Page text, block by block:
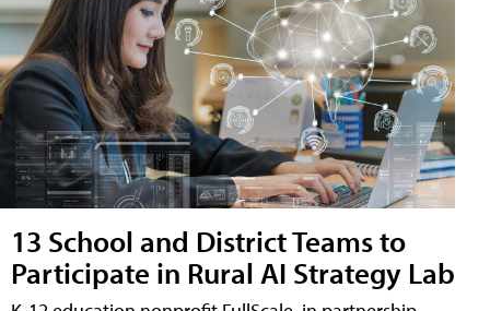
13 School and District Teams to
Participate in Rural AI Strategy Lab